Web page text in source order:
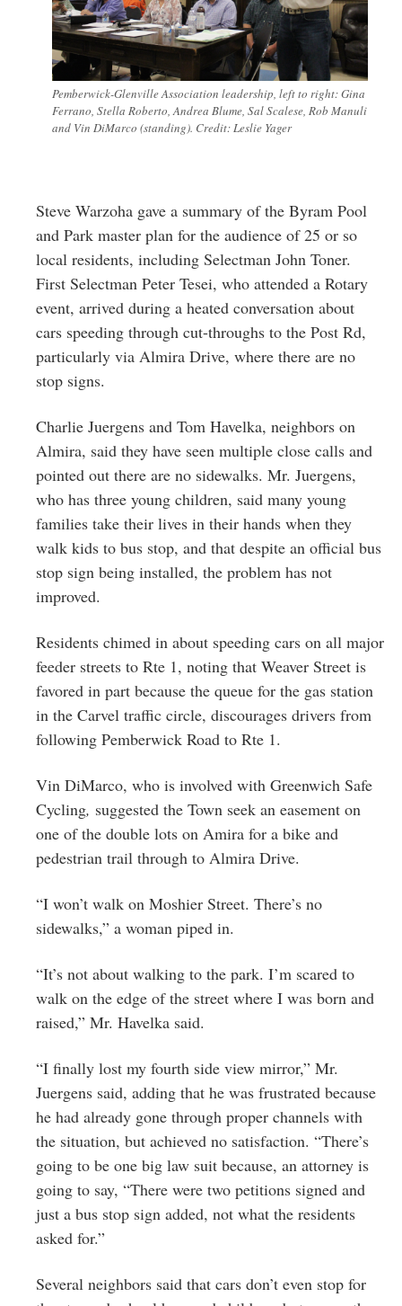
Pemberwick-Glenville Association leadership, left to right: Gina
Ferrano, Stella Roberto, Andrea Blume, Sal Scalese, Rob Manuli
and Vin DiMarco (standing). Credit: Leslie Yager
Steve Warzoha gave a summary of the Byram Pool
and Park master plan for the audience of 25 or so
local residents, including Selectman John Toner.
First Selectman Peter Tesei, who attended a Rotary
event, arrived during a heated conversation about
cars speeding through cut-throughs to the Post Rd,
particularly via Almira Drive, where there are no
stop signs.
Charlie Juergens and Tom Havelka, neighbors on
Almira, said they have seen multiple close calls and
pointed out there are no sidewalks. Mr. Juergens,
who has three young children, said many young
families take their lives in their hands when they
walk kids to bus stop, and that despite an official bus
stop sign being installed, the problem has not
improved.
Residents chimed in about speeding cars on all major
feeder streets to Rte 1, noting that Weaver Street is
favored in part because the queue for the gas station
in the Carvel traffic circle, discourages drivers from
following Pemberwick Road to Rte 1.
Vin DiMarco, who is involved with Greenwich Safe
Cycling, suggested the Town seek an easement on
one of the double lots on Amira for a bike and
pedestrian trail through to Almira Drive.
“I won’t walk on Moshier Street. There’s no
sidewalks,” a woman piped in.
“It’s not about walking to the park. I’m scared to
walk on the edge of the street where I was born and
raised,” Mr. Havelka said.
“I finally lost my fourth side view mirror,” Mr.
Juergens said, adding that he was frustrated because
he had already gone through proper channels with
the situation, but achieved no satisfaction. “There’s
going to be one big law suit because, an attorney is
going to say, “There were two petitions signed and
just a bus stop sign added, not what the residents
asked for.”
Several neighbors said that cars don’t even stop for